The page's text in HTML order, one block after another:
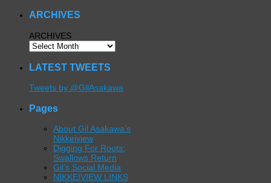
ARCHIVES
ARCHIVES
LATEST TWEETS
Tweets by @GilAsakawa
Pages
About Gil Asakawa’s
Nikkeiview
Digging For Roots:
Swallows Return
Gil’s Social Media
NIKKEIVIEW LINKS